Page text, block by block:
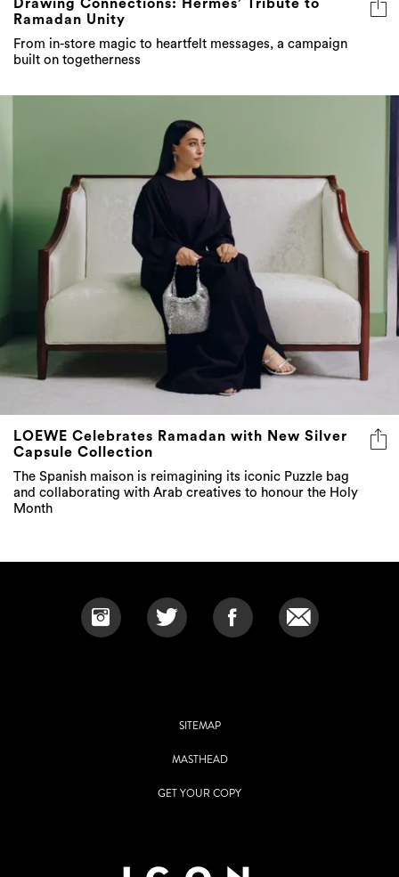
Drawing Connections: Hermès’ Tribute to
Ramadan Unity
From in-store magic to heartfelt messages, a campaign
built on togetherness
LOEWE Celebrates Ramadan with New Silver
Capsule Collection
The Spanish maison is reimagining its iconic Puzzle bag
and collaborating with Arab creatives to honour the Holy
Month
SITEMAP
MASTHEAD
GET YOUR COPY